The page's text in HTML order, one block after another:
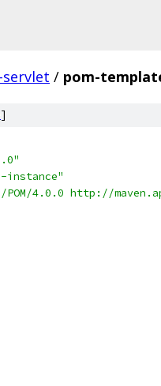
/ pom-
]
instance"
4.0.0 http://